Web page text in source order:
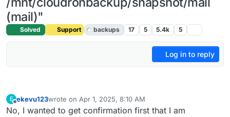
(mail)"
Solved Support backups 17 5 5.4k 5
Log in to reply
E
Offline
ekevu123wrote on Apr 1, 2025, 8:10 AM
last edited by
No, I wanted to get confirmation first that I am